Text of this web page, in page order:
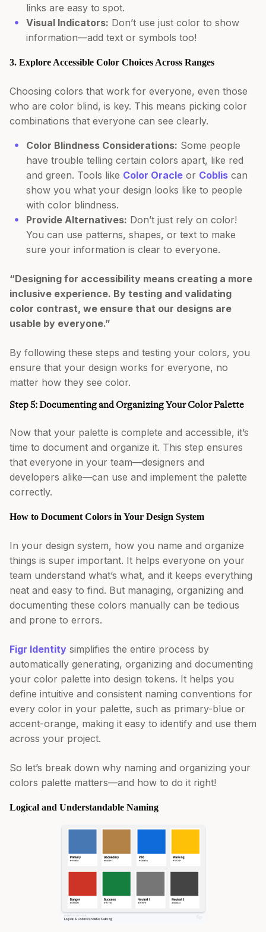
links are easy to spot.
Visual Indicators: Don’t use just color to show
information—add text or symbols too!
3. Explore Accessible Color Choices Across Ranges
Choosing colors that work for everyone, even those
who are color blind, is key. This means picking color
combinations that everyone can see clearly.
Color Blindness Considerations: Some people
have trouble telling certain colors apart, like red
and green. Tools like Color Oracle or Coblis can
show you what your design looks like to people
with color blindness.
Provide Alternatives: Don’t just rely on color!
You can use patterns, shapes, or text to make
sure your information is clear to everyone.
“Designing for accessibility means creating a more
inclusive experience. By testing and validating
color contrast, we ensure that our designs are
usable by everyone.”
By following these steps and testing your colors, you
ensure that your design works for everyone, no
matter how they see color.
Step 5: Documenting and Organizing Your Color Palette
Now that your palette is complete and accessible, it’s
time to document and organize it. This step ensures
that everyone in your team—designers and
developers alike—can use and implement the palette
correctly.
How to Document Colors in Your Design System
In your design system, how you name and organize
things is super important. It helps everyone on your
team understand what’s what, and it keeps everything
neat and easy to find. But managing, organizing and
documenting these colors manually can be tedious
and prone to errors.
Figr Identity simplifies the entire process by
automatically generating, organizing and documenting
your color palette into design tokens. It helps you
define intuitive and consistent naming conventions for
every color in your palette, such as primary-blue or
accent-orange, making it easy to identify and use them
across your project.
So let’s break down why naming and organizing your
colors palette matters—and how to do it right!
Logical and Understandable Naming